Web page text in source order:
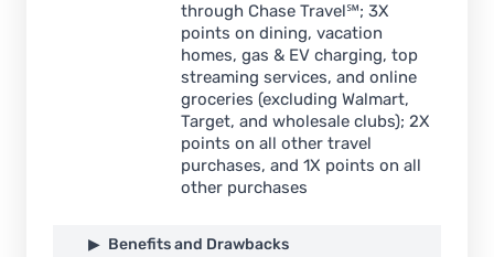
through Chase Travel℠; 3X
points on dining, vacation
homes, gas & EV charging, top
streaming services, and online
groceries (excluding Walmart,
Target, and wholesale clubs); 2X
points on all other travel
purchases, and 1X points on all
other purchases
Benefits and Drawbacks